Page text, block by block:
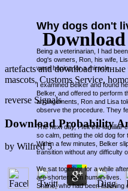
Why dogs don't
Being a veterinarian, I had
dog's owners, Ron, his wife,
were hoping for a miracle.
I examined Belker and found
Belker, and offered to perform
arrangements, Ron and Lisa
observe the procedure. They
The next day, I felt the familiar
so calm, petting the old dog for
Within a few minutes, Belker
transition without any difficulty
We sat together for a while
are shorter than human lives.
Shane, who had been listening
artefacts and download
mascots, Customs Service,
reverse Signals
Download Probability
by Wilfred 5